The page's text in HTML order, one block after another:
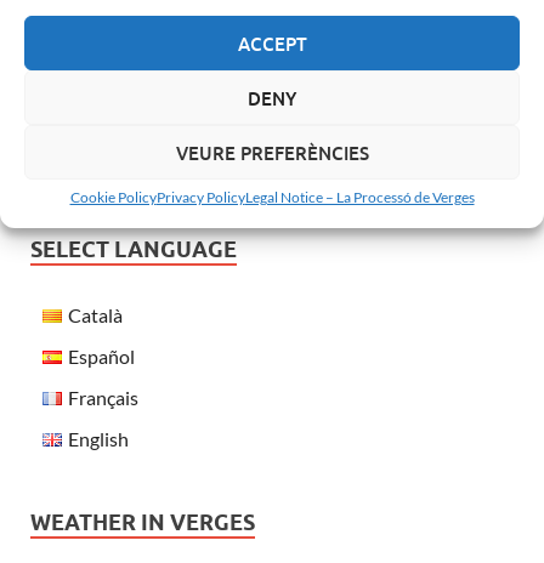
ACCEPT
DENY
VEURE PREFERÈNCIES
Cookie PolicyPrivacy PolicyLegal Notice – La Processó de Verges
TODAY’S MASS
SELECT LANGUAGE
Català
Español
Français
English
WEATHER IN VERGES